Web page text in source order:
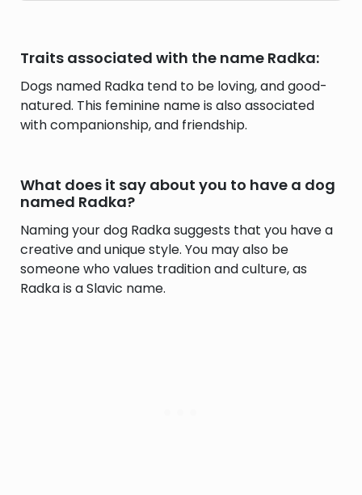
Traits associated with the name Radka:
Dogs named Radka tend to be loving, and good-
natured. This feminine name is also associated
with companionship, and friendship.
What does it say about you to have a dog
named Radka?
Naming your dog Radka suggests that you have a
creative and unique style. You may also be
someone who values tradition and culture, as
Radka is a Slavic name.